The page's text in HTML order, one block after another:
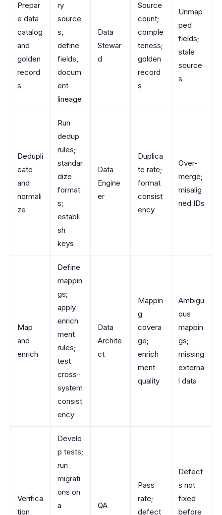
Prepar
e data
catalog
and
golden
record
s
ry
source
s,
define
fields,
docum
ent
lineage
Data
Stewar
d
Source
count;
comple
teness;
golden
record
s
Unmap
ped
fields;
stale
source
s
Dedupli
cate
and
normali
ze
Run
dedup
rules;
standar
dize
format
s;
establi
sh
keys
Data
Engine
er
Duplica
te rate;
format
consist
ency
Over-
merge;
misalig
ned IDs
Map
and
enrich
Define
mappin
gs;
apply
enrich
ment
rules;
test
cross-
system
consist
ency
Data
Archite
ct
Mappin
g
covera
ge;
enrich
ment
quality
Ambigu
ous
mappin
gs;
missing
externa
l data
Verifica
tion
Develo
p tests;
run
migrati
ons on
a
QA
Pass
rate;
defect
Defect
s not
fixed
before